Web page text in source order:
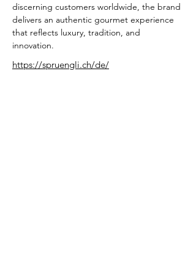
discerning customers worldwide, the brand
delivers an authentic gourmet experience
that reflects luxury, tradition, and
innovation.
https://spruengli.ch/de/